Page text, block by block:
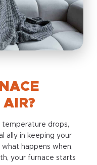
drops,
ally in keeping your
happens when,
your furnace starts